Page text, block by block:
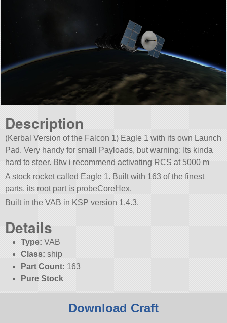
Description
(Kerbal Version of the Falcon 1) Eagle 1 with its own Launch
Pad. Very handy for small Payloads, but warning: Its kinda
hard to steer. Btw i recommend activating RCS at 5000 m
A stock rocket called Eagle 1. Built with 163 of the finest
parts, its root part is probeCoreHex.
Built in the VAB in KSP version 1.4.3.
Details
Type: VAB
Class: ship
Part Count: 163
Pure Stock
Download Craft